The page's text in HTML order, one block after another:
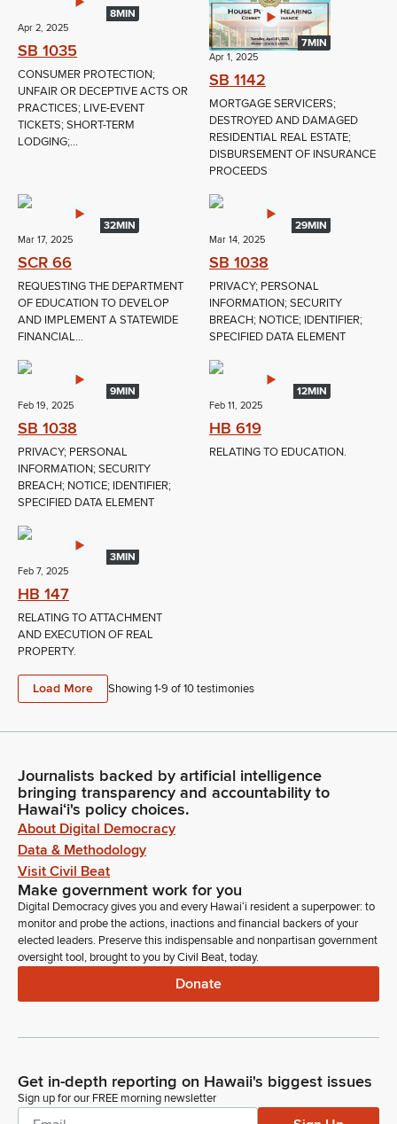
8MIN
Apr 2, 2025
SB 1035
CONSUMER PROTECTION;
UNFAIR OR DECEPTIVE ACTS OR
PRACTICES; LIVE-EVENT
TICKETS; SHORT-TERM
LODGING;...
7MIN
Apr 1, 2025
SB 1142
MORTGAGE SERVICERS;
DESTROYED AND DAMAGED
RESIDENTIAL REAL ESTATE;
DISBURSEMENT OF INSURANCE
PROCEEDS
32MIN
Mar 17, 2025
SCR 66
REQUESTING THE DEPARTMENT
OF EDUCATION TO DEVELOP
AND IMPLEMENT A STATEWIDE
FINANCIAL...
29MIN
Mar 14, 2025
SB 1038
PRIVACY; PERSONAL
INFORMATION; SECURITY
BREACH; NOTICE; IDENTIFIER;
SPECIFIED DATA ELEMENT
9MIN
Feb 19, 2025
SB 1038
PRIVACY; PERSONAL
INFORMATION; SECURITY
BREACH; NOTICE; IDENTIFIER;
SPECIFIED DATA ELEMENT
12MIN
Feb 11, 2025
HB 619
RELATING TO EDUCATION.
3MIN
Feb 7, 2025
HB 147
RELATING TO ATTACHMENT
AND EXECUTION OF REAL
PROPERTY.
Load More Showing 1-9 of10testimonies
Journalists backed by artificial intelligence
bringing transparency and accountability to
Hawaiʻi's policy choices.
About Digital Democracy
Data & Methodology
Visit Civil Beat
Make government work for you
Digital Democracy gives you and every Hawaiʻi resident a superpower: to
monitor and probe the actions, inactions and financial backers of your
elected leaders. Preserve this indispensable and nonpartisan government
oversight tool, brought to you by Civil Beat, today.
Donate
Get in-depth reporting on Hawaii's biggest issues
Sign up for our FREE morning newsletter